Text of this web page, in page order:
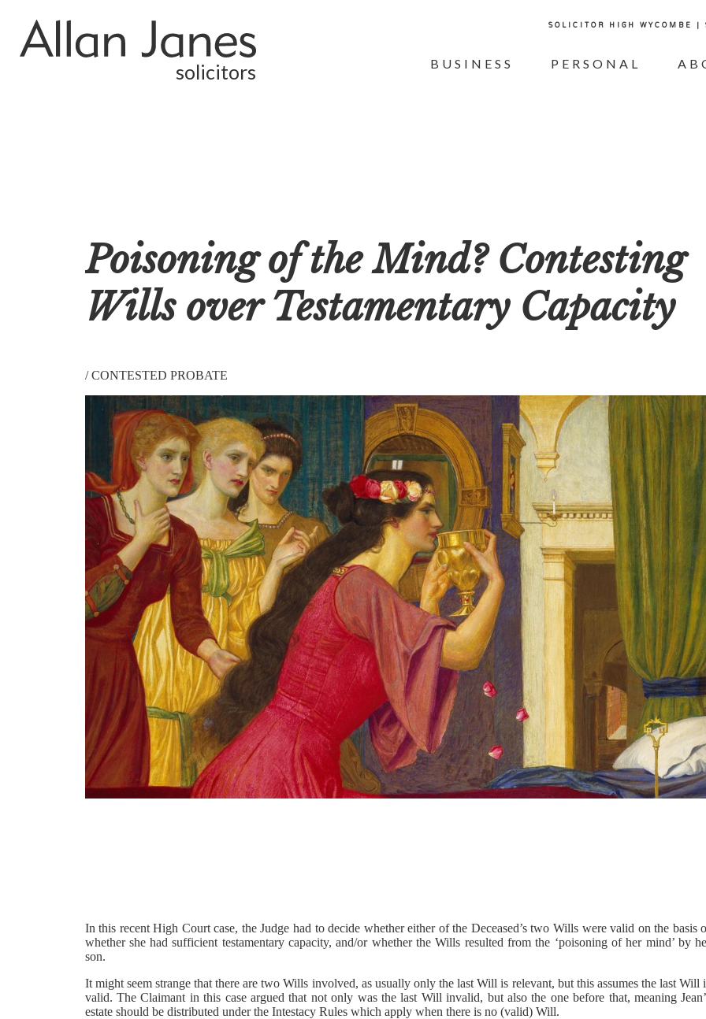
solicitors
SOLICITOR HIGH WYCOMBE
BUSINESS PERSONAL
Poisoning of the Mind? Contesting
Wills over Testamentary Capacity
/CONTESTED PROBATE
In this recent High Court case, the Judge had to decide whether either of the Deceased’s two Wills were valid on the basis
whether she had sufficient testamentary capacity, and/or whether the Wills resulted from the ‘poisoning of her mind’ by
son.
It might seem strange that there are two Wills involved, as usually only the last Will is relevant, but this assumes the last Will
valid. The Claimant in this case argued that not only was the last Will invalid, but also the one before that, meaning
estate should be distributed under the Intestacy Rules which apply when there is no (valid) Will.